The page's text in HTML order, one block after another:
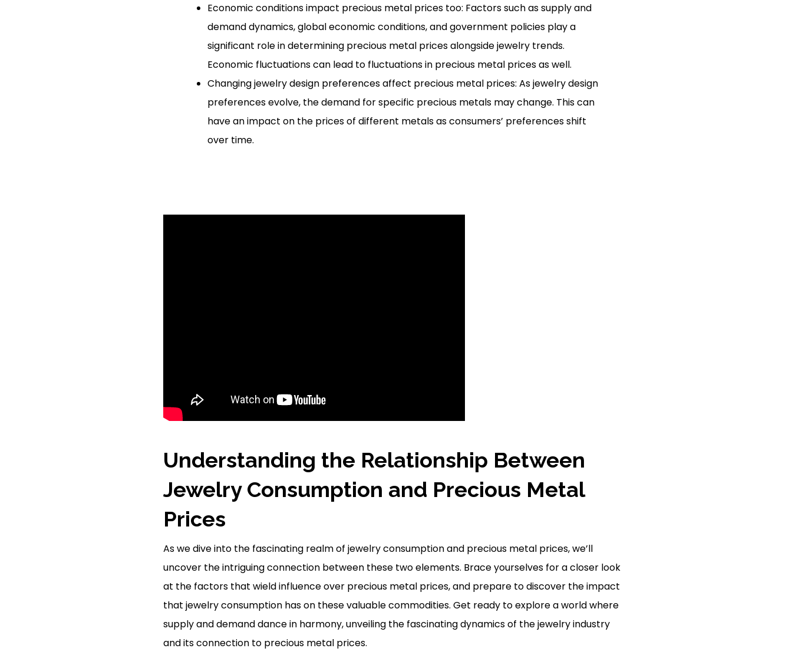
Economic conditions impact precious metal prices too: Factors such as supply and
demand dynamics, global economic conditions, and government policies play a
significant role in determining precious metal prices alongside jewelry trends.
Economic fluctuations can lead to fluctuations in precious metal prices as well.
Changing jewelry design preferences affect precious metal prices: As jewelry design
preferences evolve, the demand for specific precious metals may change. This can
have an impact on the prices of different metals as consumers’ preferences shift
over time.
Understanding the Relationship Between
Jewelry Consumption and Precious Metal
Prices
As we dive into the fascinating realm of jewelry consumption and precious metal prices, we’ll
uncover the intriguing connection between these two elements. Brace yourselves for a closer look
at the factors that wield influence over precious metal prices, and prepare to discover the impact
that jewelry consumption has on these valuable commodities. Get ready to explore a world where
supply and demand dance in harmony, unveiling the fascinating dynamics of the jewelry industry
and its connection to precious metal prices.